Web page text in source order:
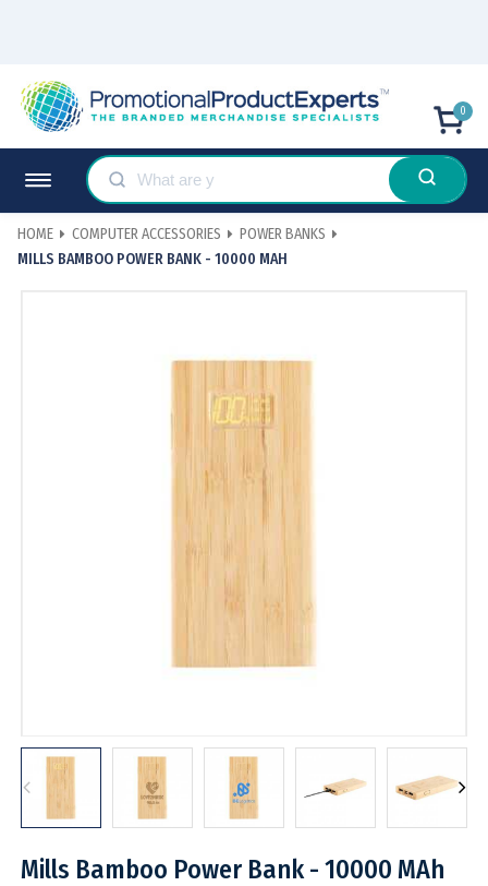
0
HOME COMPUTER ACCESSORIES
POWER BANKS
MILLS BAMBOO POWER BANK - 10000 MAH
Mills Bamboo Power Bank - 10000 MAh